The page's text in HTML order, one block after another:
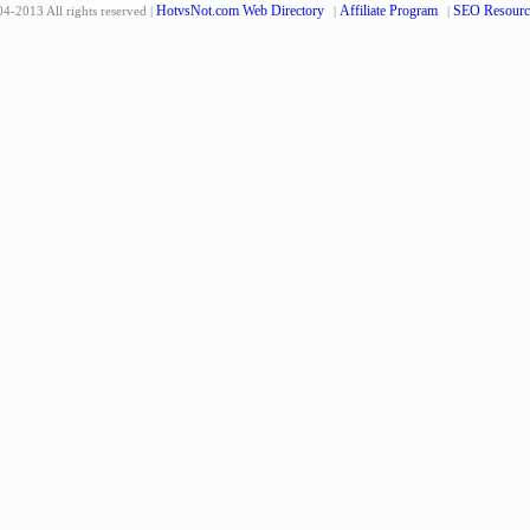
2013 All rights reserved | HotvsNot.com Web Directory | Affiliate Program | SEO